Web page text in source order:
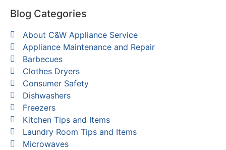
Blog Categories
About C&W Appliance Service
Appliance Maintenance and Repair
Barbecues
Clothes Dryers
Consumer Safety
Dishwashers
Freezers
Kitchen Tips and Items
Laundry Room Tips and Items
Microwaves